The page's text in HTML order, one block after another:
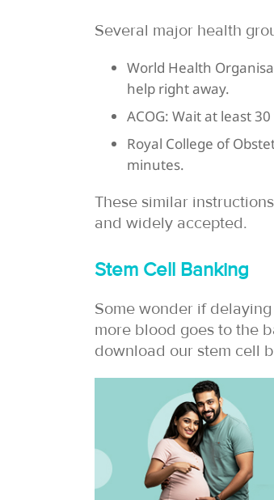
Several major health
World Health
help right away.
ACOG: Wait at least
Royal College of
minutes.
These similar
and widely accepted.
Stem Cell Banking
Some wonder if
more blood goes to the
download our stem cell